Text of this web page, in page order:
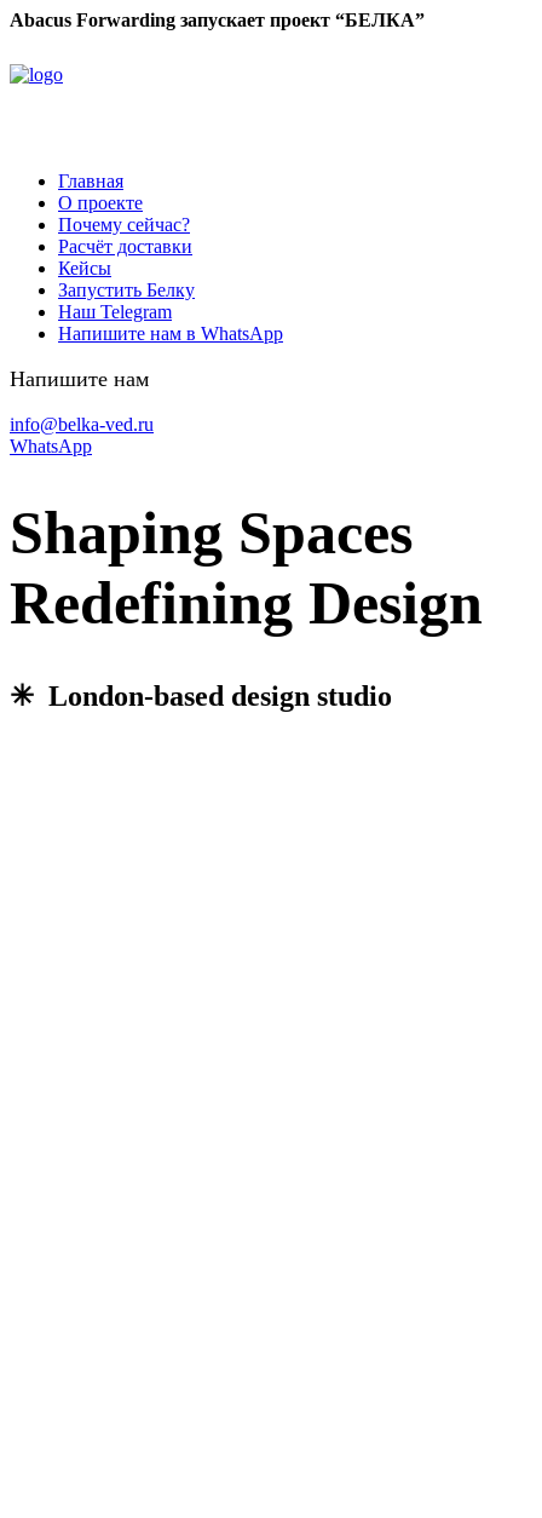
Abacus Forwarding запускает проект “БЕЛКА”
Главная
О проекте
Почему сейчас?
Расчёт доставки
Кейсы
Запустить Белку
Наш Telegram
Напишите нам в WhatsApp
Напишите нам
info@belka-ved.ru
WhatsApp
Shaping Spaces
Redefining Design
✳︎ London-based design studio